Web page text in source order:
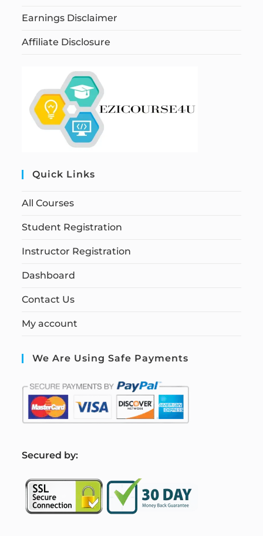
Earnings Disclaimer
Affiliate Disclosure
Quick Links
All Courses
Student Registration
Instructor Registration
Dashboard
Contact Us
My account
We Are Using Safe Payments
Secured by: